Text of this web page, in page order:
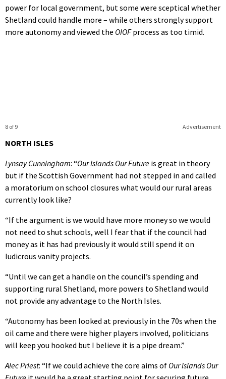
power for local government, but some were sceptical whether
Shetland could handle more – while others strongly support
more autonomy and viewed the OIOFprocess as too timid.
Advertisement
8 of 9
NORTH ISLES
Lynsay Cunningham: “Our Islands Our Future is great in theory
but if the Scottish Government had not stepped in and called
a moratorium on school closures what would our rural areas
currently look like?
“If the argument is we would have more money so we would
not need to shut schools, well I fear that if the council had
money as it has had previously it would still spend it on
ludicrous vanity projects.
“Until we can get a handle on the council’s spending and
supporting rural Shetland, more powers to Shetland would
not provide any advantage to the North Isles.
“Autonomy has been looked at previously in the 70s when the
oil came and there were higher players involved, politicians
will keep you hooked but I believe it is a pipe dream.”
Alec Priest: “If we could achieve the core aims of Our Islands Our